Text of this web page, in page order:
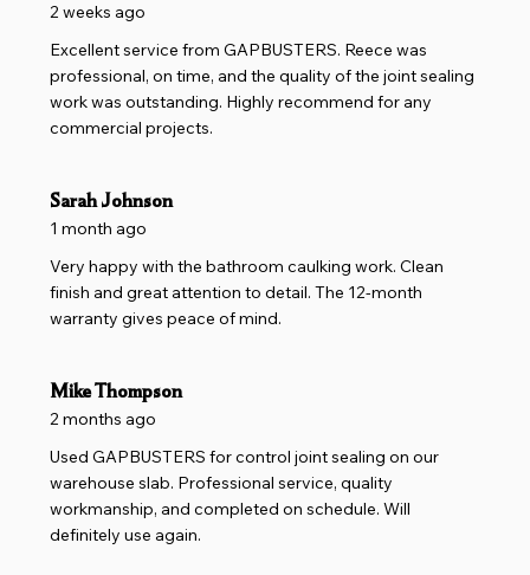
2 weeks ago
Excellent service from GAPBUSTERS. Reece was
professional, on time, and the quality of the joint sealing
work was outstanding. Highly recommend for any
commercial projects.
Sarah Johnson
1 month ago
Very happy with the bathroom caulking work. Clean
finish and great attention to detail. The 12-month
warranty gives peace of mind.
Mike Thompson
2 months ago
Used GAPBUSTERS for control joint sealing on our
warehouse slab. Professional service, quality
workmanship, and completed on schedule. Will
definitely use again.